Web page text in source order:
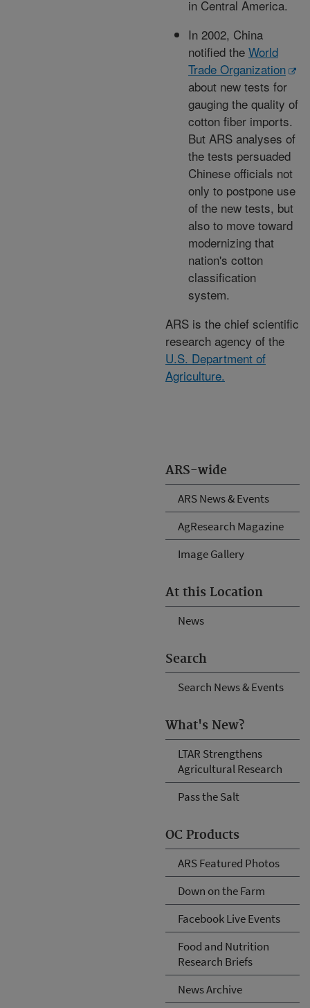
ARS-wide
ARS News & Events
AgResearch Magazine
Image Gallery
At this Location
News
Search
Search News & Events
What's New?
LTAR Strengthens
Agricultural Research
Pass the Salt
OC Products
ARS Featured Photos
Down on the Farm
Facebook Live Events
Food and Nutrition
Research Briefs
News Archive
in Central America.
In 2002, China
notified the World
Trade Organization
about new tests for
gauging the quality of
cotton fiber imports.
But ARS analyses of
the tests persuaded
Chinese officials not
only to postpone use
of the new tests, but
also to move toward
modernizing that
nation's cotton
classification
system.
ARS is the chief scientific
research agency of the
U.S. Department of
Agriculture.